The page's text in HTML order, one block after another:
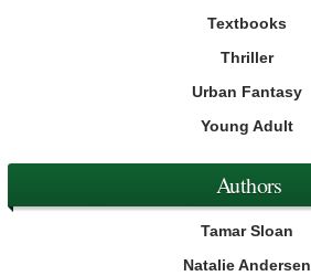
Textbooks
Thriller
Urban Fantasy
Young Adult
Authors
Tamar Sloan
Natalie Andersen